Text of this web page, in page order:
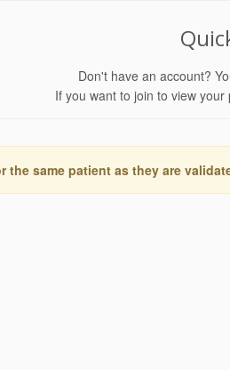
Don't have an account?
If you want to join to view your
the same patient as they are